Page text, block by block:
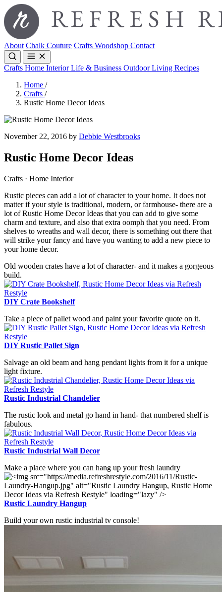
About Chalk Couture Crafts Woodshop Contact
Crafts Home InteriorLife & Business Outdoor Living Recipes
Home /
Crafts /
Rustic Home Decor Ideas
November 22, 2016 by Debbie Westbrooks
Rustic Home Decor Ideas
Crafts · Home Interior
Rustic pieces can add a lot of character to your home. It does not
matter if your style is traditional, modern, or farmhouse- there are a
lot of Rustic Home Decor Ideas that you can add to give some
charm and texture, and also that extra oomph that you need. From
shelves to wreaths and wall decor, there is something out there that
will strike your fancy and have you wanting to add a new piece to
your home decor.
Old wooden crates have a lot of character- and it makes a gorgeous
build.
DIY Crate Bookshelf
Take a piece of pallet wood and paint your favorite quote on it.
DIY Rustic Pallet Sign
Salvage an old beam and hang pendant lights from it for a unique
light fixture.
Rustic Industrial Chandelier
The rustic look and metal go hand in hand- that numbered shelf is
fabulous.
Rustic Industrial Wall Decor
Make a place where you can hang up your fresh laundry
Rustic Laundry Hangup
Build your own rustic industrial tv console!